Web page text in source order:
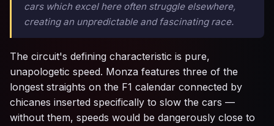
cars which excel here often struggle elsewhere,
creating an unpredictable and fascinating race.
The circuit's defining characteristic is pure,
unapologetic speed. Monza features three of the
longest straights on the F1 calendar connected by
chicanes inserted specifically to slow the cars —
without them, speeds would be dangerously close to